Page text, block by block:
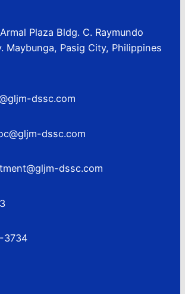
Plaza Bldg. C. Raymundo
Maybunga, Pasig City, Philippines
dssc.com
dssc.com
dssc.com
3734